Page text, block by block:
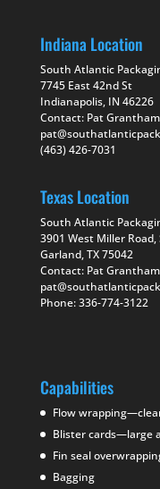
Indiana Location
South Atlantic
7745 East 42nd St
Indianapolis, IN 46226
Contact: Pat Grantham
(463) 426-7031
Texas Location
South Atlantic
3901 West Miller
Garland, TX 75042
Contact: Pat Grantham
Phone: 336-774-3122
Capabilities
Flow
Blister cards—large
Fin seal
Bagging